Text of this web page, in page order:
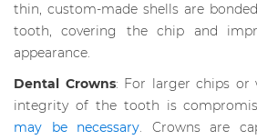
thin, custom-made shells are
tooth, covering the chip and
appearance.
Dental Crowns: For larger chips or
integrity of the tooth is
may be necessary. Crowns are